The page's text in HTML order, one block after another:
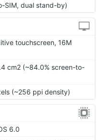
SIM, dual stand-by)
touchscreen, 16M
cm2 (~84.0% screen-to-
(~256 ppi density)
6.0